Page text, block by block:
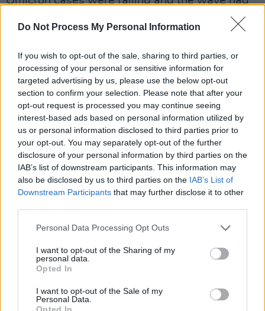
Do Not Process My Personal Information
If you wish to opt-out of the sale, sharing to third parties, or
processing of your personal or sensitive information for
targeted advertising by us, please use the below opt-out
section to confirm your selection. Please note that after your
opt-out request is processed you may continue seeing
interest-based ads based on personal information utilized by
us or personal information disclosed to third parties prior to
your opt-out. You may separately opt-out of the further
disclosure of your personal information by third parties on the
IAB’s list of downstream participants. This information may
also be disclosed by us to third parties on the IAB’s List of
Downstream Participants that may further disclose it to other
Personal Data Processing Opt Outs
I want to opt-out of the Sharing of my
personal data.
Opted In
I want to opt-out of the Sale of my
Personal Data.
Opted In
against scrapping the use of face masks, given
the influx in chronic illness and disability as a
result of Long Covid - with cardiac and
respiratory symptoms especially worrying.
The government is ending its Covid-19 Plan B
measures in England & face masks will no
longer be mandatory, My advice as a doctor &
public health specialist is that people should
— Professor Azeem Majeed
Meanwhile, in Ireland, it is hoped that